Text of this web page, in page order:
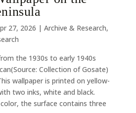
27, 2026 | Archive & Research,
the 1930s to early 1940s
Collection of Gosate)
wallpaper is printed on yellow-
two inks, white and black.
the surface contains three